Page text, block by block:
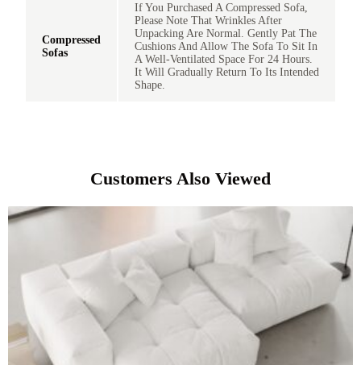
Compressed
Sofas
If You Purchased A Compressed Sofa,
Please Note That Wrinkles After
Unpacking Are Normal. Gently Pat The
Cushions And Allow The Sofa To Sit In
A Well-Ventilated Space For 24 Hours.
It Will Gradually Return To Its Intended
Shape.
Customers Also Viewed